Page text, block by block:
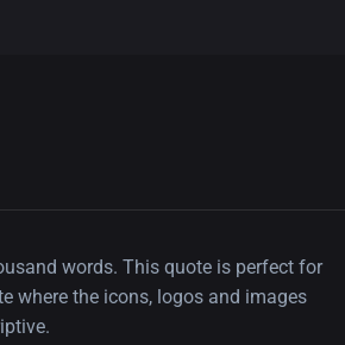
words. This quote is perfect for
where the icons, logos and images